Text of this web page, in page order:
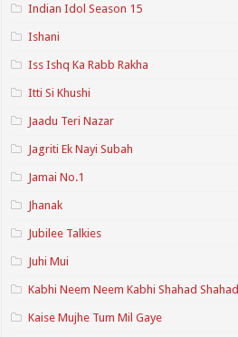
Indian Idol Season 15
Ishani
Iss Ishq Ka Rabb Rakha
Itti Si Khushi
Jaadu Teri Nazar
Jagriti Ek Nayi Subah
Jamai No.1
Jhanak
Jubilee Talkies
Juhi Mui
Kabhi Neem Neem Kabhi Shahad Shahad
Kaise Mujhe Tum Mil Gaye